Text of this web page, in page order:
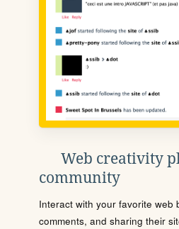
Web creativity
community
Interact with your favorite web
comments, and sharing their